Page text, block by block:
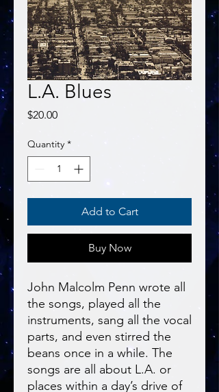
L.A. Blues
$20.00Price
Quantity *
Add to Cart
Buy Now
John Malcolm Penn wrote all
the songs, played all the
instruments, sang all the vocal
parts, and even stirred the
beans once in a while. The
songs are all about L.A. or
places within a day’s drive of